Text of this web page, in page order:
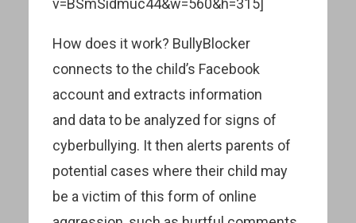
v=BSmSidmuc44&w=560&h=315]
How does it work? BullyBlocker
connects to the child’s Facebook
account and extracts information
and data to be analyzed for signs of
cyberbullying. It then alerts parents of
potential cases where their child may
be a victim of this form of online